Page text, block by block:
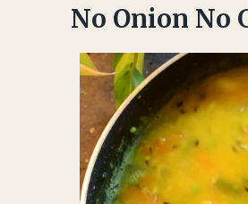
No Onion No